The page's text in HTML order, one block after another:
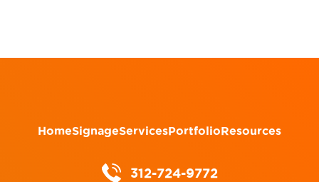
HomeSignageServicesPortfolioResources
312-724-9772